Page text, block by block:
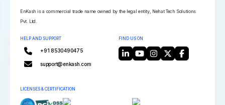
EnKash is a commercial trade name owned by the legal entity, Nehat Tech Solutions
Pvt. Ltd.
HELP AND SUPPORT
+91 8530490475
support@enkash.com
FIND US ON
LICENSES & CERTIFICATION